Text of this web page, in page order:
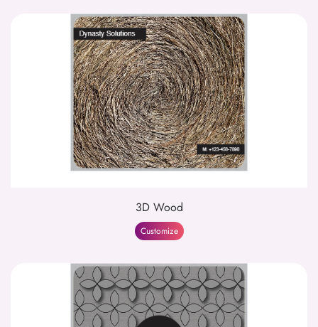
3D Wood
Customize